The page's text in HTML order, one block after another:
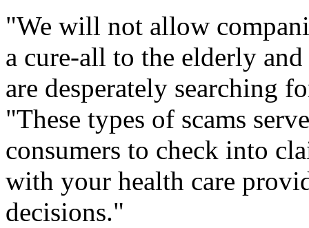
"We will not allow
a cure-all to the elderly
are desperately searching
"These types of scams
consumers to check into
with your health care
decisions."